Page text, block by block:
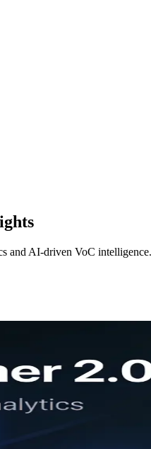
and AI-driven VoC intelligence.